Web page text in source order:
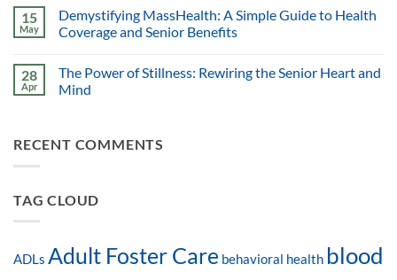
15
May
Demystifying MassHealth: A Simple Guide to Health
Coverage and Senior Benefits
28
Apr
The Power of Stillness: Rewiring the Senior Heart and
Mind
RECENT COMMENTS
TAG CLOUD
ADLs Adult Foster Care behavioral health blood